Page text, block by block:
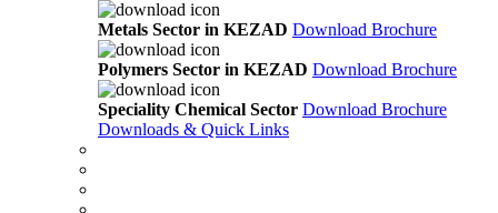
Metals Sector in KEZAD Download Brochure
Polymers Sector in KEZAD Download Brochure
Speciality Chemical Sector Download Brochure
Downloads & Quick Links